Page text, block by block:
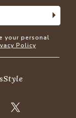
your personal
Policy